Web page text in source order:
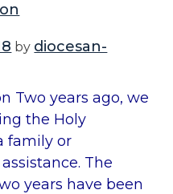
by diocesan-
Two years ago, we
the Holy
family or
The
years have been